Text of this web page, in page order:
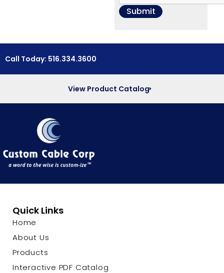
Call Today: 516.334.3600
View Product Catalog
Quick Links
Home
About Us
Products
Interactive PDF Catalog